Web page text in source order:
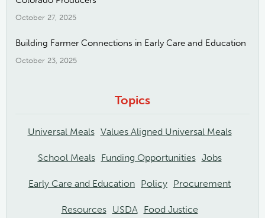
October 27, 2025
Building Farmer Connections in Early Care and Education
October 23, 2025
Topics
Universal Meals Values Aligned Universal Meals
School Meals Funding Opportunities Jobs
Early Care and Education Policy Procurement
Resources USDA Food Justice